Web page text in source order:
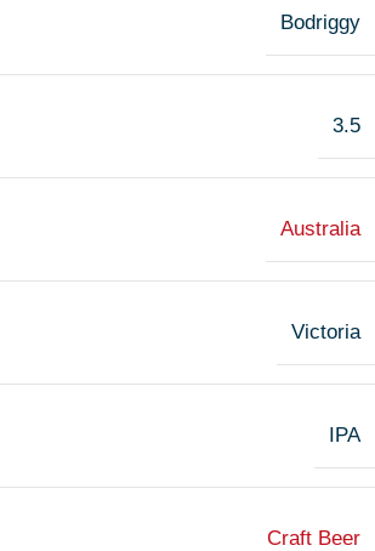
Bodriggy
3.5
Australia
Victoria
IPA
Craft Beer